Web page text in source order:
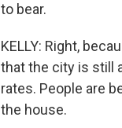
to bear.
KELLY: Right,
that the city is still
rates. People are
the house.